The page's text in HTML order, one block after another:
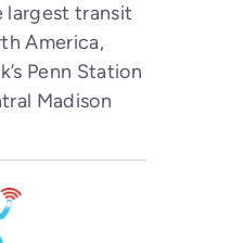
largest transit
America,
Penn Station
Madison